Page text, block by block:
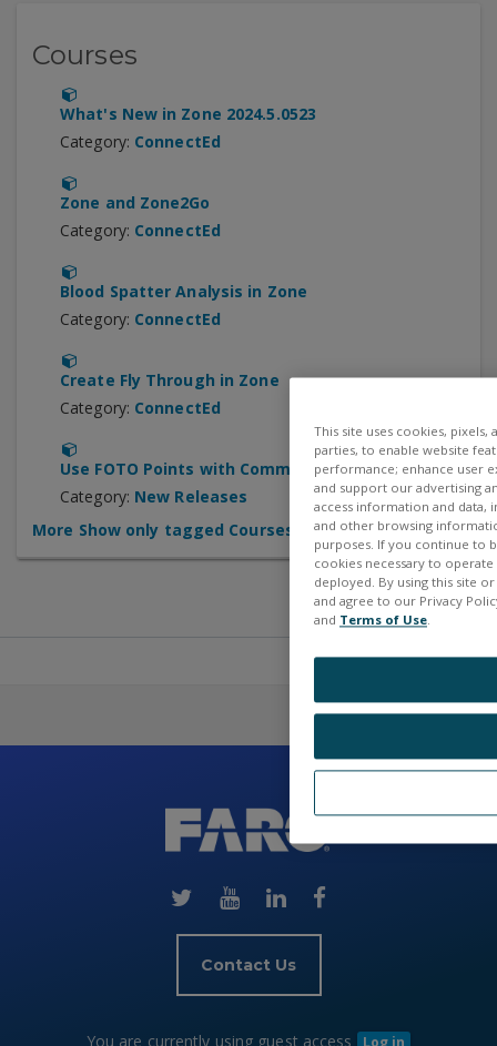
Courses
What's New in Zone 2024.5.0523
Category: ConnectEd
Zone and Zone2Go
Category: ConnectEd
Blood Spatter Analysis in Zone
Category: ConnectEd
Create Fly Through in Zone
Category: ConnectEd
Use FOTO Points with Common Devices
Category: New Releases
More Show only tagged Courses
(new
HTML
block)
Contact Us
You are currently using guest access Log in
This site uses cookies,
parties, to enable website
performance; enhance user
and support our advertising
access information and data,
and other browsing
purposes. If you continue to
cookies necessary to
deployed. By using this site or
and agree to our Privacy
and Terms of Use.